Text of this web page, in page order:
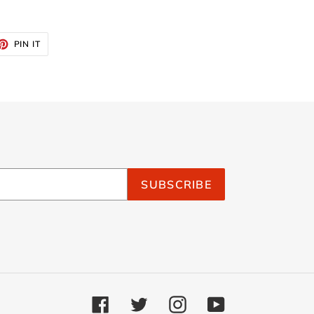
PIN IT
PINTEREST
SUBSCRIBE
FacebookTwitterInstagramYouTube